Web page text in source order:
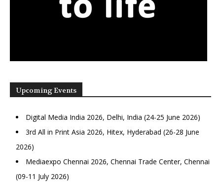
Upcoming Events
Digital Media India 2026, Delhi, India (24-25 June 2026)
3rd All in Print Asia 2026, Hitex, Hyderabad (26-28 June
2026)
Mediaexpo Chennai 2026, Chennai Trade Center, Chennai
(09-11 July 2026)